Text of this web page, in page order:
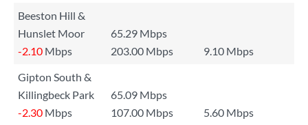
Beeston Hill &
Hunslet Moor
65.29 Mbps
-2.10 Mbps 203.00 Mbps
9.10 Mbps
Gipton South &
Killingbeck Park
65.09 Mbps
-2.30 Mbps 107.00 Mbps
5.60 Mbps